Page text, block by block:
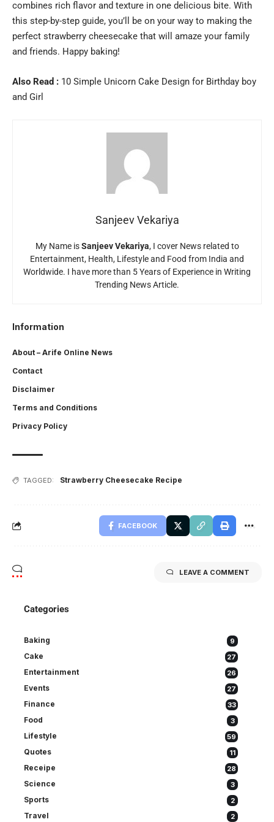
combines rich flavor and texture in one delicious bite. With
this step-by-step guide, you’ll be on your way to making the
perfect strawberry cheesecake that will amaze your family
and friends. Happy baking!
Also Read : 10 Simple Unicorn Cake Design for Birthday boy
and Girl
Sanjeev Vekariya
My Name isSanjeev Vekariya, I cover News related to
Entertainment, Health, Lifestyle and Food from India and
Worldwide. I have more than 5 Years of Experience in Writing
Trending News Article.
Information
About – Arife Online News
Contact
Disclaimer
Terms and Conditions
Privacy Policy
TAGGED: Strawberry Cheesecake Recipe
FACEBOOK
LEAVE A COMMENT
Categories
Baking 9
Cake 27
Entertainment 26
Events 27
Finance 33
Food 3
Lifestyle 59
Quotes 11
Receipe 28
Science 3
Sports 2
Travel 2